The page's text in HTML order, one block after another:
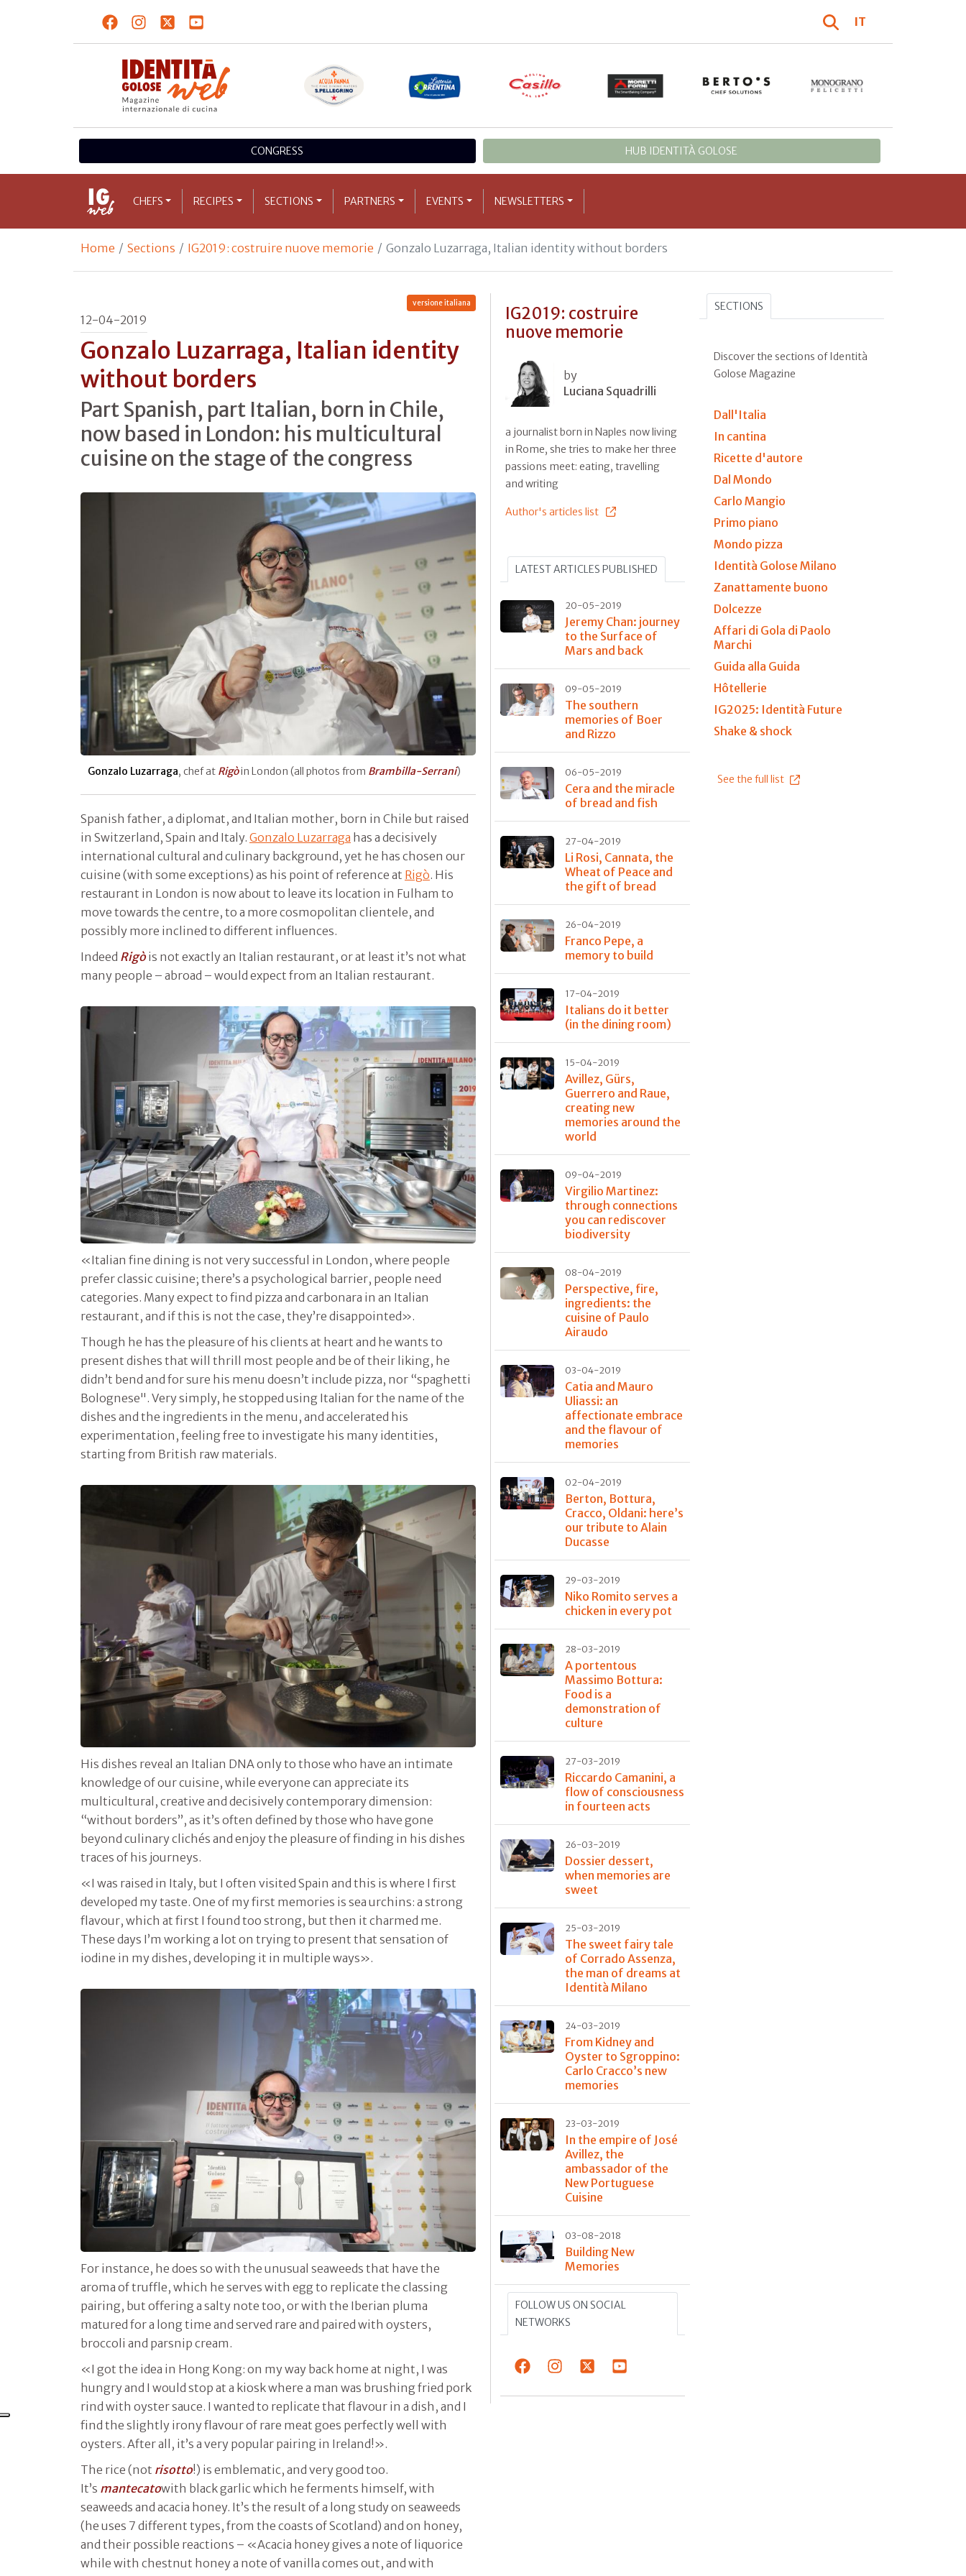
IT
CONGRESS HUB IDENTITÀ GOLOSE
CHEFS RECIPES SECTIONS PARTNERS EVENTS NEWSLETTERS
Home Sections IG2019: costruire nuove memorie Gonzalo Luzarraga, Italian identity without borders
versione italiana
12-04-2019
Gonzalo Luzarraga, Italian identity
without borders
Part Spanish, part Italian, born in Chile,
now based in London: his multicultural
cuisine on the stage of the congress
Gonzalo Luzarraga, chef at Rigòin London (all photos from Brambilla-Serrani)
Spanish father, a diplomat, and Italian mother, born in Chile but raised
in Switzerland, Spain and Italy. Gonzalo Luzarraga has a decisively
international cultural and culinary background, yet he has chosen our
cuisine (with some exceptions) as his point of reference at Rigò. His
restaurant in London is now about to leave its location in Fulham to
move towards the centre, to a more cosmopolitan clientele, and
possibly more inclined to different influences.
Indeed Rigòis not exactly an Italian restaurant, or at least it’s not what
many people – abroad – would expect from an Italian restaurant.
«Italian fine dining is not very successful in London, where people
prefer classic cuisine; there’s a psychological barrier, people need
categories. Many expect to find pizza and carbonara in an Italian
restaurant, and if this is not the case, they’re disappointed».
Though he has the pleasure of his clients at heart and he wants to
present dishes that will thrill most people and be of their liking, he
didn’t bend and for sure his menu doesn’t include pizza, nor “spaghetti
Bolognese". Very simply, he stopped using Italian for the name of the
dishes and the ingredients in the menu, and accelerated his
experimentation, feeling free to investigate his many identities,
starting from British raw materials.
His dishes reveal an Italian DNA only to those who have an intimate
knowledge of our cuisine, while everyone can appreciate its
multicultural, creative and decisively contemporary dimension:
“without borders”, as it’s often defined by those who have gone
beyond culinary clichés and enjoy the pleasure of finding in his dishes
traces of his journeys.
«I was raised in Italy, but I often visited Spain and this is where I first
developed my taste. One of my first memories is sea urchins: a strong
flavour, which at first I found too strong, but then it charmed me.
These days I’m working a lot on trying to present that sensation of
iodine in my dishes, developing it in multiple ways».
For instance, he does so with the unusual seaweeds that have the
aroma of truffle, which he serves with egg to replicate the classing
pairing, but offering a salty note too, or with the Iberian pluma
matured for a long time and served rare and paired with oysters,
broccoli and parsnip cream.
«I got the idea in Hong Kong: on my way back home at night, I was
hungry and I would stop at a kiosk where a man was brushing fried pork
rind with oyster sauce. I wanted to replicate that flavour in a dish, and I
find the slightly irony flavour of rare meat goes perfectly well with
oysters. After all, it’s a very popular pairing in Ireland!».
The rice (not risotto!) is emblematic, and very good too.
It’s mantecatowith black garlic which he ferments himself, with
seaweeds and acacia honey. It’s the result of a long study on seaweeds
(he uses 7 different types, from the coasts of Scotland) and on honey,
and their possible reactions – «Acacia honey gives a note of liquorice
while with chestnut honey a note of vanilla comes out, and with
IG2019: costruire
nuove memorie
by
Luciana Squadrilli
a journalist born in Naples now living
in Rome, she tries to make her three
passions meet: eating, travelling
and writing
Author's articles list
LATEST ARTICLES PUBLISHED
20-05-2019
Jeremy Chan: journey
to the Surface of
Mars and back
09-05-2019
The southern
memories of Boer
and Rizzo
06-05-2019
Cera and the miracle
of bread and fish
27-04-2019
Li Rosi, Cannata, the
Wheat of Peace and
the gift of bread
26-04-2019
Franco Pepe, a
memory to build
17-04-2019
Italians do it better
(in the dining room)
15-04-2019
Avillez, Gürs,
Guerrero and Raue,
creating new
memories around the
world
09-04-2019
Virgilio Martinez:
through connections
you can rediscover
biodiversity
08-04-2019
Perspective, fire,
ingredients: the
cuisine of Paulo
Airaudo
03-04-2019
Catia and Mauro
Uliassi: an
affectionate embrace
and the flavour of
memories
02-04-2019
Berton, Bottura,
Cracco, Oldani: here’s
our tribute to Alain
Ducasse
29-03-2019
Niko Romito serves a
chicken in every pot
28-03-2019
A portentous
Massimo Bottura:
Food is a
demonstration of
culture
27-03-2019
Riccardo Camanini, a
flow of consciousness
in fourteen acts
26-03-2019
Dossier dessert,
when memories are
sweet
25-03-2019
The sweet fairy tale
of Corrado Assenza,
the man of dreams at
Identità Milano
24-03-2019
From Kidney and
Oyster to Sgroppino:
Carlo Cracco’s new
memories
23-03-2019
In the empire of José
Avillez, the
ambassador of the
New Portuguese
Cuisine
03-08-2018
Building New
Memories
FOLLOW US ON SOCIAL
NETWORKS
SECTIONS
Discover the sections of Identità
Golose Magazine
Dall'Italia
In cantina
Ricette d'autore
Dal Mondo
Carlo Mangio
Primo piano
Mondo pizza
Identità Golose Milano
Zanattamente buono
Dolcezze
Affari di Gola di Paolo
Marchi
Guida alla Guida
Hôtellerie
IG2025: Identità Future
Shake & shock
See the full list